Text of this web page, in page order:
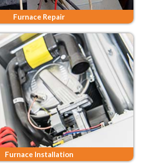
Furnace Repair
Furnace Installation